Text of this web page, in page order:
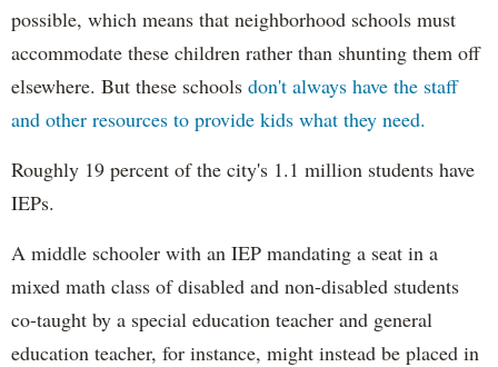
possible, which means that neighborhood schools must
accommodate these children rather than shunting them off
elsewhere. But these schools don't always have the staff
and other resources to provide kids what they need.
Roughly 19 percent of the city's 1.1 million students have
IEPs.
A middle schooler with an IEP mandating a seat in a
mixed math class of disabled and non-disabled students
co-taught by a special education teacher and general
education teacher, for instance, might instead be placed in